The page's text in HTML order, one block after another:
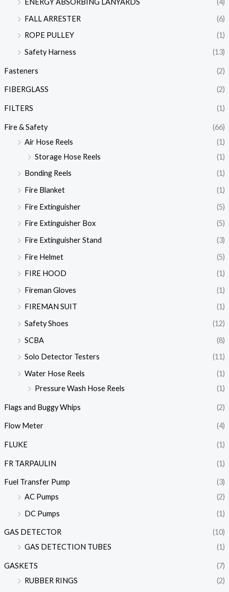
ENERGY ABSORBING LANYARDS
(4)
FALL ARRESTER
(6)
ROPE PULLEY
(1)
Safety Harness
(13)
Fasteners (2)
FIBERGLASS (2)
FILTERS (1)
Fire & Safety
(66)
Air Hose Reels
(1)
Storage Hose Reels
(1)
Bonding Reels
(1)
Fire Blanket
(1)
Fire Extinguisher
(5)
Fire Extinguisher Box
(5)
Fire Extinguisher Stand
(3)
Fire Helmet
(5)
FIRE HOOD
(1)
Fireman Gloves
(1)
FIREMAN SUIT
(1)
Safety Shoes
(12)
SCBA
(8)
Solo Detector Testers
(11)
Water Hose Reels
(1)
Pressure Wash Hose Reels
(1)
Flags and Buggy Whips (2)
Flow Meter (4)
FLUKE (1)
FR TARPAULIN (1)
Fuel Transfer Pump
(3)
AC Pumps
(2)
DC Pumps
(1)
GAS DETECTOR
(10)
GAS DETECTION TUBES
(1)
GASKETS
(7)
RUBBER RINGS
(2)